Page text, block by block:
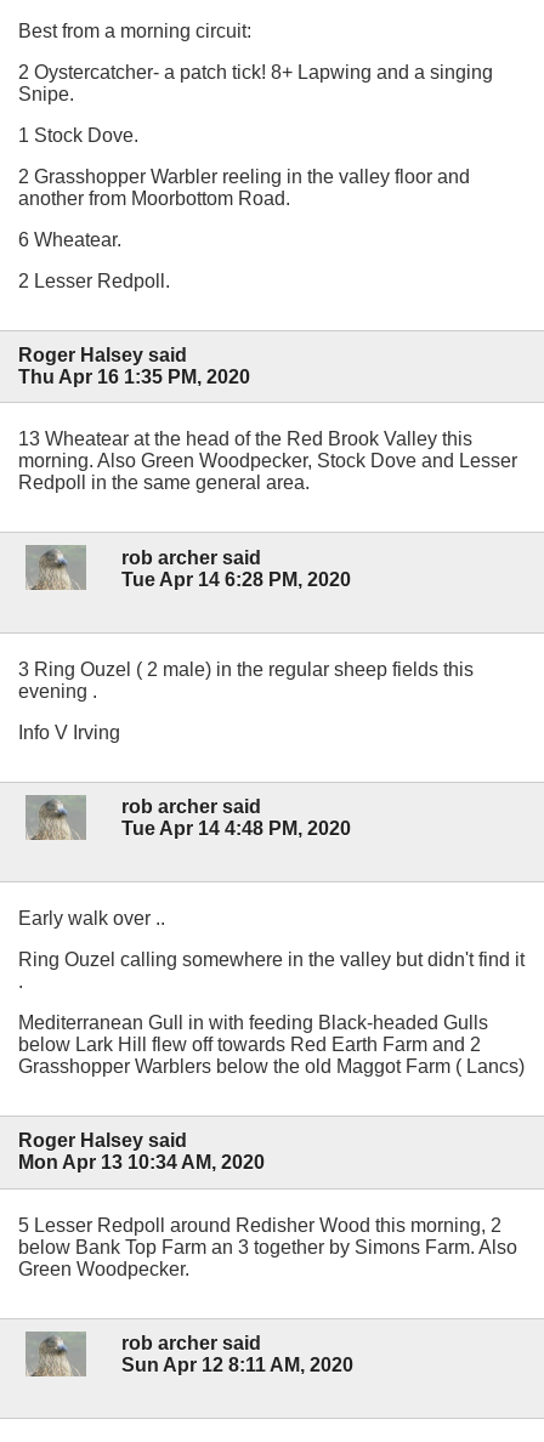
Best from a morning circuit:
2 Oystercatcher- a patch tick! 8+ Lapwing and a singing
Snipe.
1 Stock Dove.
2 Grasshopper Warbler reeling in the valley floor and
another from Moorbottom Road.
6 Wheatear.
2 Lesser Redpoll.
Roger Halsey said
Thu Apr 16 1:35 PM, 2020
13 Wheatear at the head of the Red Brook Valley this
morning. Also Green Woodpecker, Stock Dove and Lesser
Redpoll in the same general area.
rob archer said
Tue Apr 14 6:28 PM, 2020
3 Ring Ouzel ( 2 male) in the regular sheep fields this
evening .
Info V Irving
rob archer said
Tue Apr 14 4:48 PM, 2020
Early walk over ..
Ring Ouzel calling somewhere in the valley but didn't find it
.
Mediterranean Gull in with feeding Black-headed Gulls
below Lark Hill flew off towards Red Earth Farm and 2
Grasshopper Warblers below the old Maggot Farm ( Lancs)
Roger Halsey said
Mon Apr 13 10:34 AM, 2020
5 Lesser Redpoll around Redisher Wood this morning, 2
below Bank Top Farm an 3 together by Simons Farm. Also
Green Woodpecker.
rob archer said
Sun Apr 12 8:11 AM, 2020